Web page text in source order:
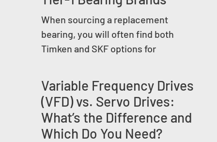
When sourcing a replacement
bearing, you will often find both
Timken and SKF options for
Variable Frequency Drives
(VFD) vs. Servo Drives:
What’s the Difference and
Which Do You Need?